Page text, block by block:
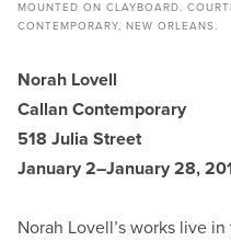
MOUNTED ON CLAYBOARD.
CONTEMPORARY, NEW ORLEANS.
Norah Lovell
Callan Contemporary
518 Julia Street
January 2–January 28,
Norah Lovell’s works live